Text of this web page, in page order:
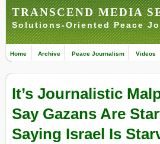
TRANSCEND MEDIA
Solutions-Oriented Peace
Home Archive Peace Journalism Videos
It’s Journalistic
Say Gazans Are
Saying Israel Is